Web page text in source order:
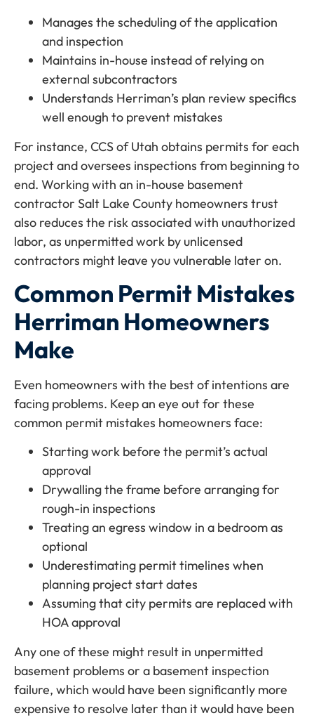
Manages the scheduling of the application
and inspection
Maintains in-house instead of relying on
external subcontractors
Understands Herriman’s plan review specifics
well enough to prevent mistakes
For instance, CCS of Utah obtains permits for each
project and oversees inspections from beginning to
end. Working with an in-house basement
contractor Salt Lake County homeowners trust
also reduces the risk associated with unauthorized
labor, as unpermitted work by unlicensed
contractors might leave you vulnerable later on.
Common Permit Mistakes
Herriman Homeowners
Make
Even homeowners with the best of intentions are
facing problems. Keep an eye out for these
common permit mistakes homeowners face:
Starting work before the permit’s actual
approval
Drywalling the frame before arranging for
rough-in inspections
Treating an egress window in a bedroom as
optional
Underestimating permit timelines when
planning project start dates
Assuming that city permits are replaced with
HOA approval
Any one of these might result in unpermitted
basement problems or a basement inspection
failure, which would have been significantly more
expensive to resolve later than it would have been